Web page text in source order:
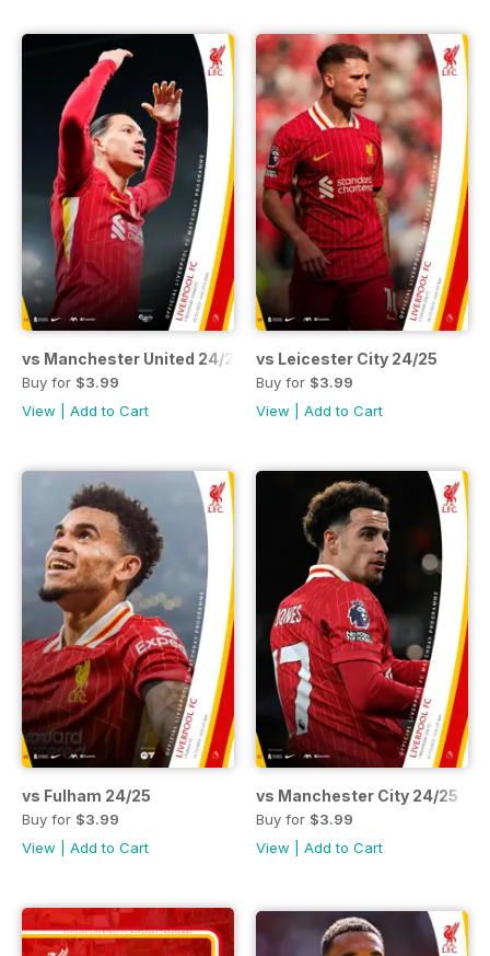
vs Manchester United 24/25
Buy for $3.99
View
Add to Cart
vs Leicester City 24/25
Buy for $3.99
View
Add to Cart
vs Fulham 24/25
Buy for $3.99
View
Add to Cart
vs Manchester City 24/25
Buy for $3.99
View
Add to Cart